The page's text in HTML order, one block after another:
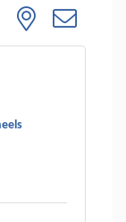
with nested